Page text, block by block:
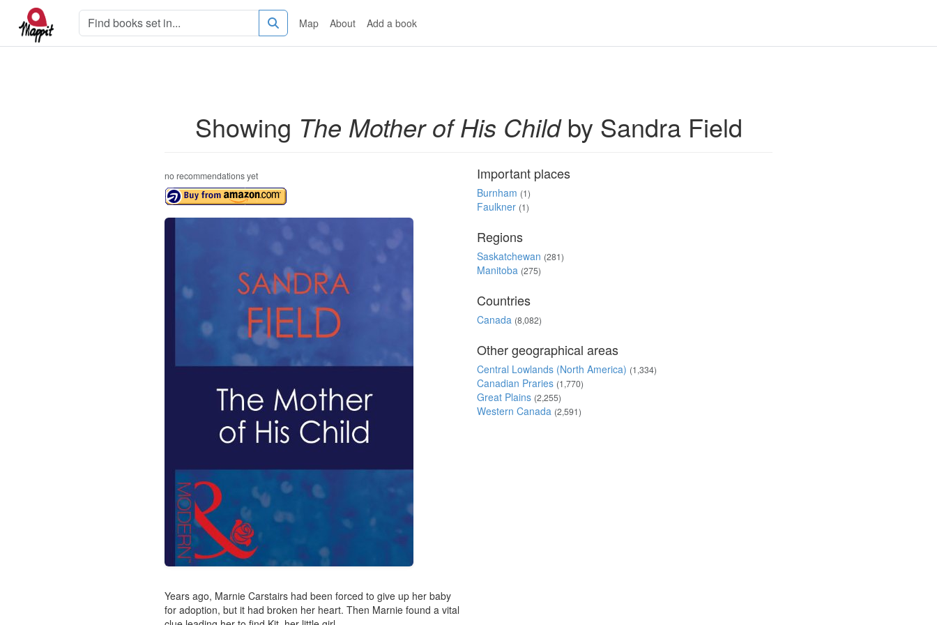
Map About Add a book
Showing The Mother of His Childby Sandra Field
no recommendations yet
Years ago, Marnie Carstairs had been forced to give up her baby
for adoption, but it had broken her heart. Then Marnie found a vital
Important places
Burnham (1)
Faulkner (1)
Regions
Saskatchewan (281)
Manitoba (275)
Countries
Canada (8,082)
Other geographical areas
Central Lowlands (North America) (1,334)
Canadian Praries (1,770)
Great Plains (2,255)
Western Canada (2,591)